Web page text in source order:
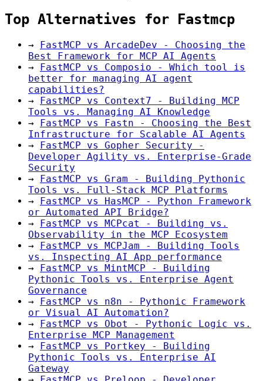
Top Alternatives for Fastmcp
→
FastMCP vs ArcadeDev - Choosing the
Best Framework for MCP AI Agents
→
FastMCP vs Composio - Which tool is
better for managing AI agent
capabilities?
→
FastMCP vs Context7 - Building MCP
Tools vs. Managing AI Knowledge
→
FastMCP vs Fastn - Choosing the Best
Infrastructure for Scalable AI Agents
→
FastMCP vs Gopher Security -
Developer Agility vs. Enterprise-Grade
Security
→
FastMCP vs Gram - Building Pythonic
Tools vs. Full-Stack MCP Platforms
→
FastMCP vs HasMCP - Python Framework
or Automated API Bridge?
→
FastMCP vs MCPcat - Building vs.
Observability in the MCP Ecosystem
→
FastMCP vs MCPJam - Building Tools
vs. Inspecting AI App performance
→
FastMCP vs MintMCP - Building
Pythonic Tools vs. Enterprise Agent
Governance
→
FastMCP vs n8n - Pythonic Framework
or Visual AI Automation?
→
FastMCP vs Obot - Pythonic Logic vs.
Enterprise MCP Management
→
FastMCP vs Portkey - Building
Pythonic Tools vs. Enterprise AI
Gateway